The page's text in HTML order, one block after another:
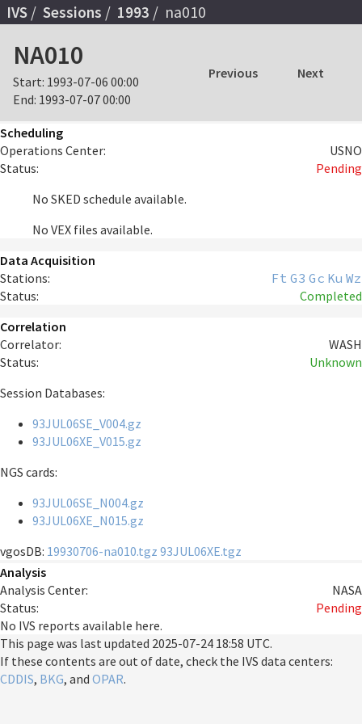
IVS Sessions 1993 na010
NA010
Start: 1993-07-06 00:00
End: 1993-07-07 00:00
Previous Next
Scheduling
Operations Center:
USNO
Status:
Pending
No SKED schedule available.
No VEX files available.
Data Acquisition
Stations:
Ft G3 Gc Ku Wz
Status:
Completed
Correlation
Correlator:
WASH
Status:
Unknown
Session Databases:
93JUL06SE_V004.gz
93JUL06XE_V015.gz
NGS cards:
93JUL06SE_N004.gz
93JUL06XE_N015.gz
vgosDB: 19930706-na010.tgz 93JUL06XE.tgz
Analysis
Analysis Center:
NASA
Status:
Pending
No IVS reports available here.
This page was last updated 2025-07-24 18:58 UTC.
If these contents are out of date, check the IVS data centers:
CDDIS, BKG, and OPAR.